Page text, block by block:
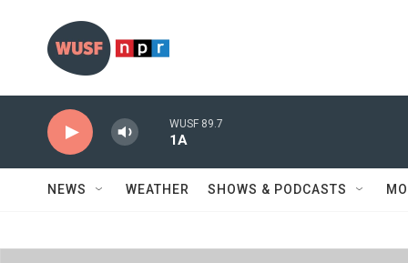
WUSF 89.7
1A
NEWS WEATHER SHOWS & PODCASTS